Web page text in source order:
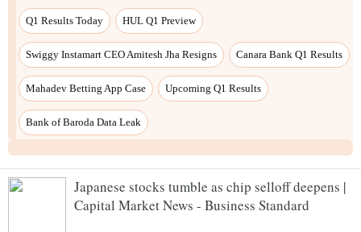
Japanese stocks tumble as chip selloff deepens |
Capital Market News - Business Standard